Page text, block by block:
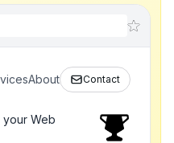
About Contact
your Web